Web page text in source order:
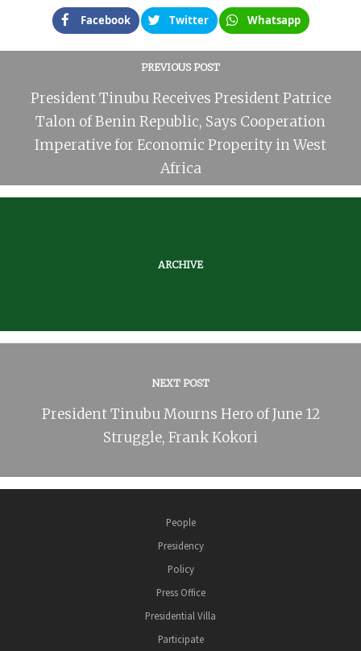
Facebook Twitter Whatsapp
PREVIOUS POST
President Tinubu Receives President Patrice
Talon of Benin Republic, Says Cooperation
Imperative for Economic Properity in West
Africa
ARCHIVE
NEXT POST
President Tinubu Mourns Hero of June 12
Struggle, Frank Kokori
People
Presidency
Policy
Press Office
Presidential Villa
Participate